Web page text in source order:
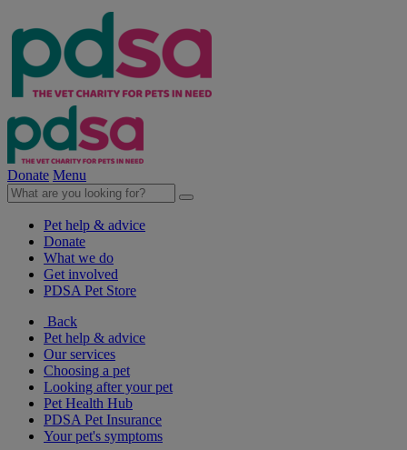
Donate Menu
Pet help & advice
Donate
What we do
Get involved
PDSA Pet Store
Back
Pet help & advice
Our services
Choosing a pet
Looking after your pet
Pet Health Hub
PDSA Pet Insurance
Your pet's symptoms